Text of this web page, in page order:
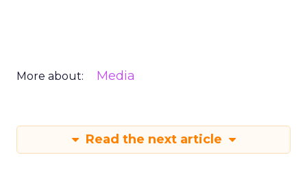
More about: Media
Read the next article